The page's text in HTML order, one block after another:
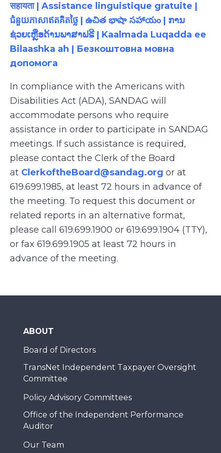
सहायता | Assistance linguistique gratuite |
ជំនួយភាសាឥតគិតថ្លៃ | ఉచిత భాషా సహాయం | ການ
ຊ່ວຍເຫຼືອດ້ານພາສາຟຣີ | Kaalmada Luqadda ee
Bilaashka ah | Безкоштовна мовна
допомога
In compliance with the Americans with
Disabilities Act (ADA), SANDAG will
accommodate persons who require
assistance in order to participate in SANDAG
meetings. If such assistance is required,
please contact the Clerk of the Board
at ClerkoftheBoard@sandag.org or at
619.699.1985, at least 72 hours in advance of
the meeting. To request this document or
related reports in an alternative format,
please call 619.699.1900 or 619.699.1904 (TTY),
or fax 619.699.1905 at least 72 hours in
advance of the meeting.
ABOUT
Board of Directors
TransNet Independent Taxpayer Oversight
Committee
Policy Advisory Committees
Office of the Independent Performance
Auditor
Our Team